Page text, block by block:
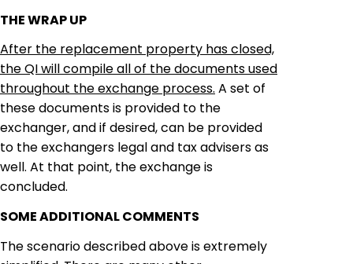
THE WRAP UP
After the replacement property has closed,
the QI will compile all of the documents used
throughout the exchange process. A set of
these documents is provided to the
exchanger, and if desired, can be provided
to theexchangers legal and tax advisers as
well. At that point, the exchange is
concluded.
SOME ADDITIONAL COMMENTS
The scenario described above is extremely